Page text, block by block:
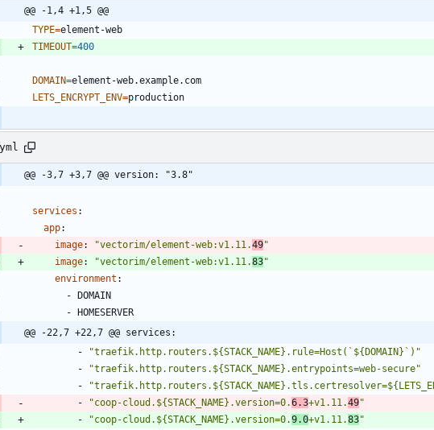
@@ -1,4 +1,5 @@
TYPE=
TIMEOUT=400
DOMAIN=
LETS_ENCRYPT_ENV=
@@ -3,7 +3,7 @@ version: "3.8"
services :
app:
image: "vectorim/element-web:v1.11.49"
image: "vectorim/element-web:v1.11.83"
environment :
- DOMAIN
- HOMESERVER
@@ -22,7 +22,7 @@ services:
-
"traefik.http.routers.${STACK_NAME}.rule=Host(`${DOMAIN}`)"
-
"traefik.http.routers.${STACK_NAME}.entrypoints=web-secure"
-
-
"coop-cloud.${STACK_NAME}.version=0.6.3+v1.11.49"
-
"coop-cloud.${STACK_NAME}.version=0.9.0+v1.11.83"